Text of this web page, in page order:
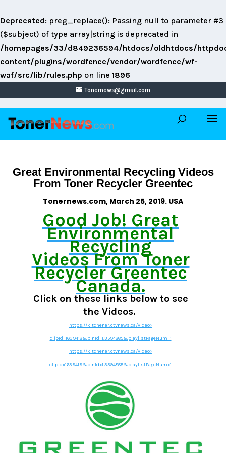
Deprecated: preg_replace(): Passing null to parameter #3
($subject) of type array|string is deprecated in
/homepages/33/d849236594/htdocs/oldhtdocs/
content/plugins/wordfence/vendor/wordfence/wf-
waf/src/lib/rules.php on line 1896
Tonernews@gmail.com
Great Environmental Recycling Videos
From Toner Recycler Greentec
Tonernews.com, March 25, 2019. USA
Good Job! Great
Environmental
Recycling
Videos From Toner
Recycler Greentec
Canada.
Click on these links below to see
the Videos.
https://kitchener.ctvnews.ca/video?
clipId=1639418&binId=1.3594885&playlistPageNum=1
https://kitchener.ctvnews.ca/video?
clipId=1639419&binId=1.3594885&playlistPageNum=1